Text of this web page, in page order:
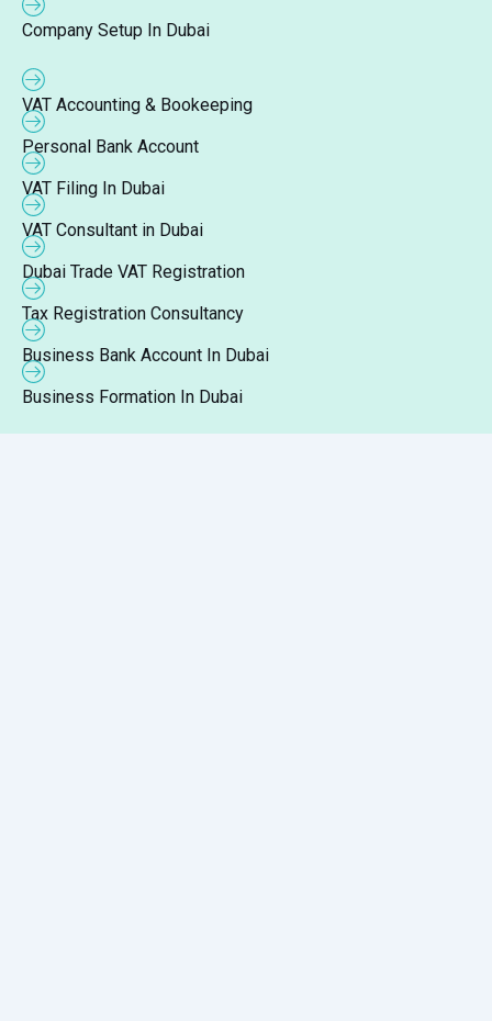
Company Setup In Dubai
VAT Accounting & Bookeeping
Personal Bank Account
VAT Filing In Dubai
VAT Consultant in Dubai
Dubai Trade VAT Registration
Tax Registration Consultancy
Business Bank Account In Dubai
Business Formation In Dubai